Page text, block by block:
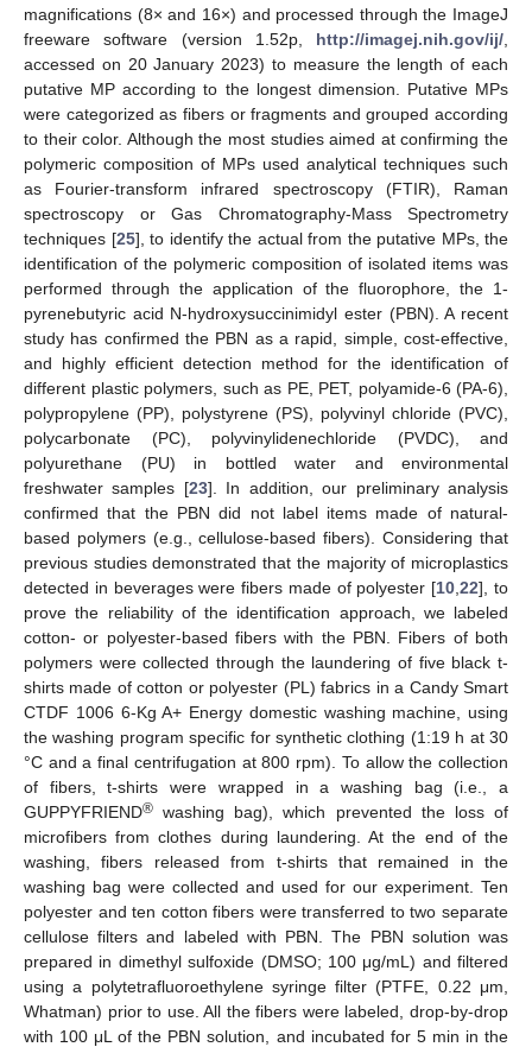
magnifications (8× and 16×) and processed through the ImageJ
freeware software (version 1.52p, http://imagej.nih.gov/ij/
accessed on 20 January 2023) to measure the length of each
putative MP according to the longest dimension. Putative MPs
were categorized as fibers or fragments and grouped according
to their color. Although the most studies aimed at confirming the
polymeric composition of MPs used analytical techniques such
as Fourier-transform infrared spectroscopy (FTIR), Raman
spectroscopy or Gas Chromatography-Mass Spectrometry
techniques [25], to identify the actual from the putative MPs, the
identification of the polymeric composition of isolated items was
performed through the application of the fluorophore, the 1-
pyrenebutyric acid N-hydroxysuccinimidyl ester (PBN). A recent
study has confirmed the PBN as a rapid, simple, cost-effective,
and highly efficient detection method for the identification of
different plastic polymers, such as PE, PET, polyamide-6 (PA-6),
polypropylene (PP), polystyrene (PS), polyvinyl chloride (PVC),
polycarbonate (PC), polyvinylidenechloride (PVDC), and
polyurethane (PU) in bottled water and environmental
freshwater samples [23]. In addition, our preliminary analysis
confirmed that the PBN did not label items made of natural-
based polymers (e.g., cellulose-based fibers). Considering that
previous studies demonstrated that the majority of microplastics
detected in beverages were fibers made of polyester [10 ,22], to
prove the reliability of the identification approach, we labeled
cotton- or polyester-based fibers with the PBN. Fibers of both
polymers were collected through the laundering of five black t-
shirts made of cotton or polyester (PL) fabrics in a Candy Smart
CTDF 1006 6-Kg A+ Energy domestic washing machine, using
the washing program specific for synthetic clothing (1:19 h at 30
°C and a final centrifugation at 800 rpm). To allow the collection
of fibers, t-shirts were wrapped in a washing bag (i.e., a
GUPPYFRIEND® washing bag), which prevented the loss of
microfibers from clothes during laundering. At the end of the
washing, fibers released from t-shirts that remained in the
washing bag were collected and used for our experiment. Ten
polyester and ten cotton fibers were transferred to two separate
cellulose filters and labeled with PBN. The PBN solution was
prepared in dimethyl sulfoxide (DMSO; 100 μg/mL) and filtered
using a polytetrafluoroethylene syringe filter (PTFE, 0.22 μm,
Whatman) prior to use. All the fibers were labeled, drop-by-drop
with 100 μL of the PBN solution, and incubated for 5 min in the